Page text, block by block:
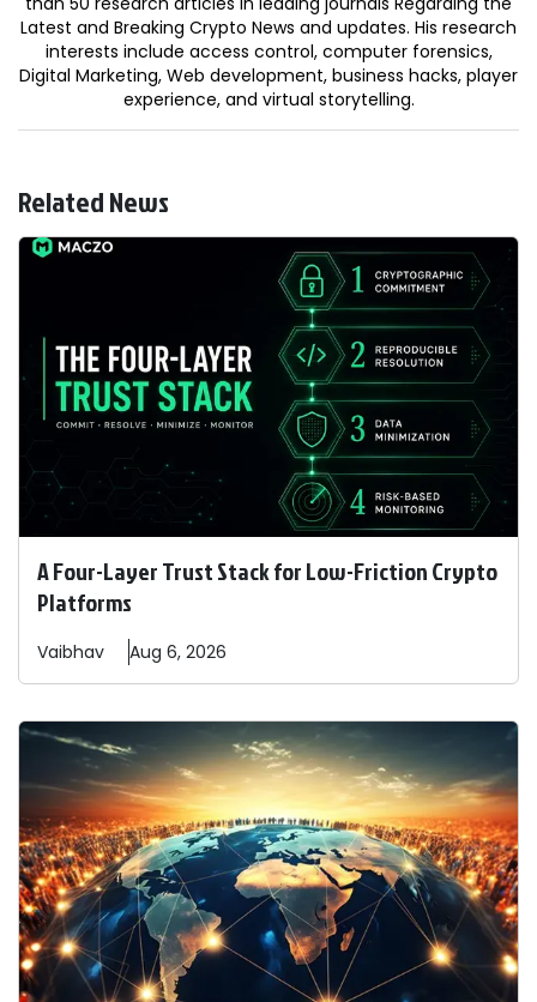
Latest and Breaking Crypto News and updates. His research
interests include access control, computer forensics,
Digital Marketing, Web development, business hacks, player
experience, and virtual storytelling.
Related News
A Four-Layer Trust Stack for Low-Friction Crypto
Platforms
Vaibhav Aug 6, 2026